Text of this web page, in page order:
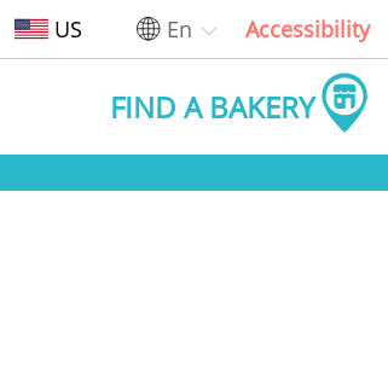
US En Accessibility
FIND A BAKERY